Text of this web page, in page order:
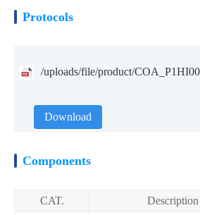
Protocols
/uploads/file/product/
Download
Components
CAT. Description